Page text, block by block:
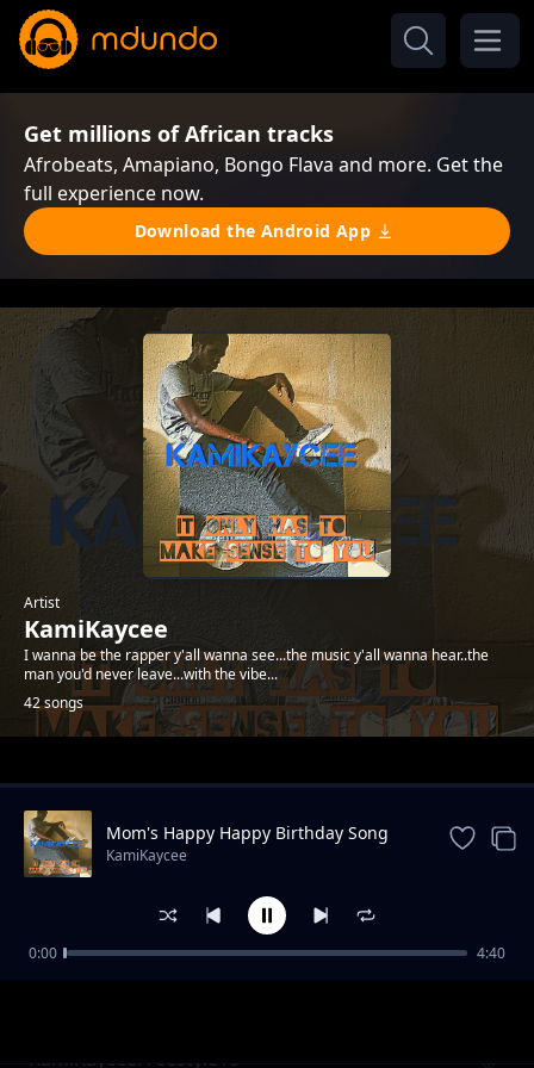
Get millions of African tracks
Afrobeats, Amapiano, Bongo Flava and more. Get the
full experience now.
Download the Android App
Artist
KamiKaycee
I wanna be the rapper y'all wanna see...the music y'all wanna hear..the
man you'd never leave...with the vibe...
42 songs
Trending
KamiKayceeFreestyle10
Mom's Happy Happy Birthday Song
KamiKaycee
0:00 4:40